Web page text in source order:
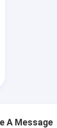
A Message